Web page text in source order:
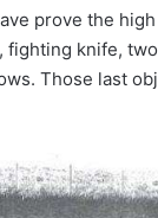
prove the
fighting knife,
Those last